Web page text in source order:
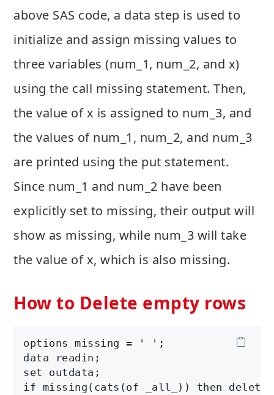
above SAS code, a data step is used to
initialize and assign missing values to
three variables (num_1, num_2, and x)
using the call missing statement. Then,
the value of x is assigned to num_3, and
the values of num_1, num_2, and num_3
are printed using the put statement.
Since num_1 and num_2 have been
explicitly set to missing, their output will
show as missing, while num_3 will take
the value of x, which is also missing.
How to Delete empty rows
options missing = ' ';
data readin;
set outdata;
if missing(cats(of _all_)) then delete;